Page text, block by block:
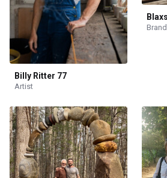
Billy Ritter 77
Artist
Brand